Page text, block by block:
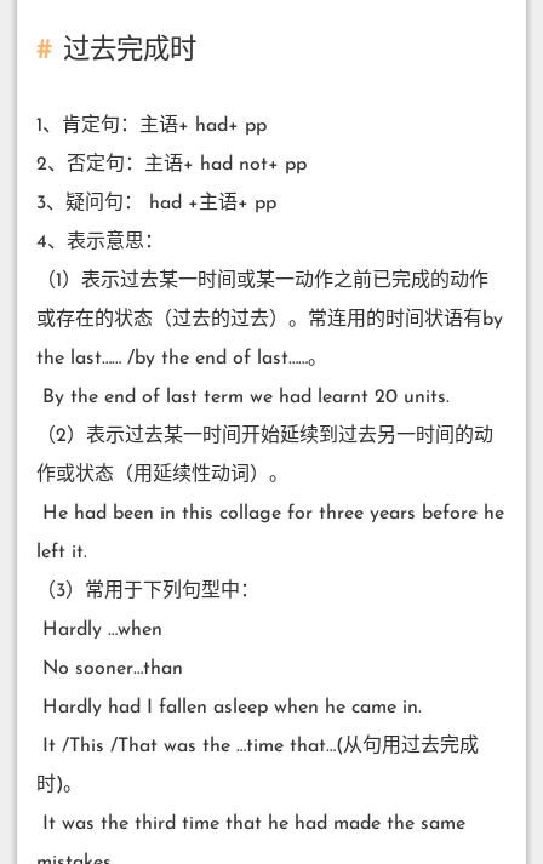
过去完成时
1、肯定句：主语+ had+ pp
2、否定句：主语+ had not+ pp
3、疑问句： had +主语+ pp
4、表示意思：
（1）表示过去某一时间或某一动作之前已完成的动作
或存在的状态（过去的过去）。常连用的时间状语有by
the last…… /by the end of last……。
​ By the end of last term we had learnt 20 units.
（2）表示过去某一时间开始延续到过去另一时间的动
作或状态（用延续性动词）。
​ He had been in this collage for three years before he
left it.
（3）常用于下列句型中：
​ Hardly …when
​ No sooner…than
​ Hardly had I fallen asleep when he came in.
​ It /This /That was the …time that…(从句用过去完成
时)。
​ It was the third time that he had made the same